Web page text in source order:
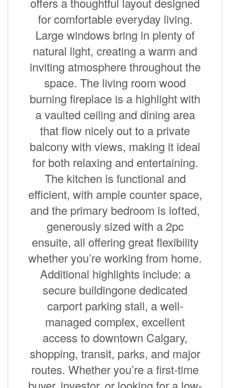
for comfortable everyday living.
Large windows bring in plenty of
natural light, creating a warm and
inviting atmosphere throughout the
space. The living room wood
burning fireplace is a highlight with
a vaulted ceiling and dining area
that flow nicely out to a private
balcony with views, making it ideal
for both relaxing and entertaining.
The kitchen is functional and
efficient, with ample counter space,
and the primary bedroom is lofted,
generously sized with a 2pc
ensuite, all offering great flexibility
whether you’re working from home.
Additional highlights include: a
secure buildingone dedicated
carport parking stall, a well-
managed complex, excellent
access to downtown Calgary,
shopping, transit, parks, and major
routes. Whether you’re a first-time